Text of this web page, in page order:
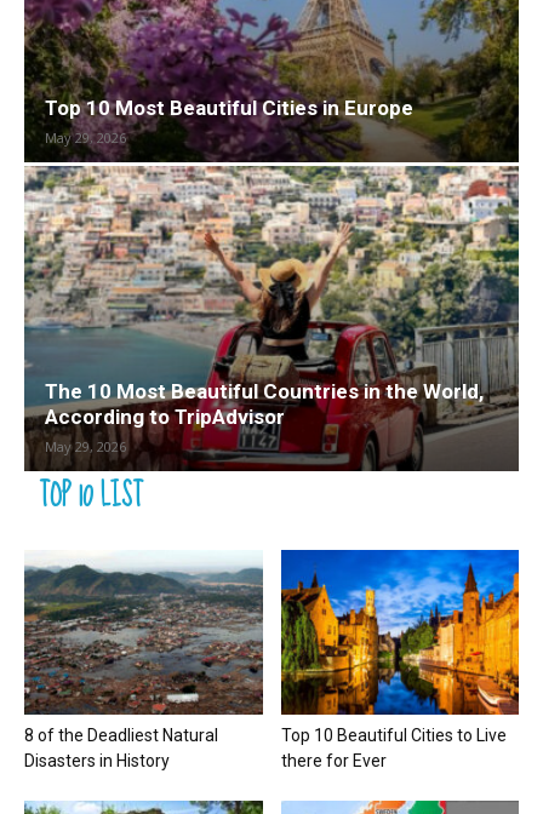
Top 10 Most Beautiful Cities in Europe
May 29, 2026
The 10 Most Beautiful Countries in the World,
According to TripAdvisor
May 29, 2026
TOP 10 LIST
8 of the Deadliest Natural
Disasters in History
Top 10 Beautiful Cities to Live
there for Ever